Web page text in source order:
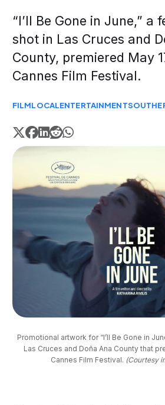
“I’ll Be Gone in June,” a
shot in Las Cruces and
County, premiered May
Cannes Film Festival.
FILMLOCALENTERTAINMENT
Promotional artwork for “I’ll Be Gone in
Las Cruces and Doña Ana County that
Cannes Film Festival. (Courtesy